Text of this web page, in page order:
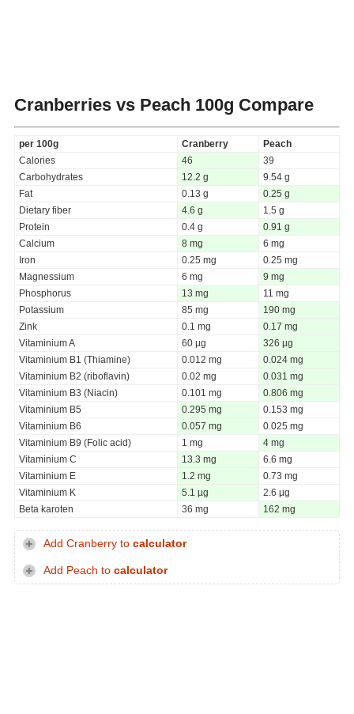
Cranberries vs Peach 100g Compare
per 100g Cranberry
Peach
Calories
46
39
Carbohydrates
12.2 g
9.54 g
Fat
0.13 g
0.25 g
Dietary fiber
4.6 g
1.5 g
Protein
0.4 g
0.91 g
Calcium
8 mg
6 mg
Iron
0.25 mg
0.25 mg
Magnessium
6 mg
9 mg
Phosphorus
13 mg
11 mg
Potassium
85 mg
190 mg
Zink
0.1 mg
0.17 mg
Vitaminium A
60 µg
326 µg
Vitaminium B1 (Thiamine)
0.012 mg
0.024 mg
Vitaminium B2 (riboflavin)
0.02 mg
0.031 mg
Vitaminium B3 (Niacin)
0.101 mg
0.806 mg
Vitaminium B5
0.295 mg
0.153 mg
Vitaminium B6
0.057 mg
0.025 mg
Vitaminium B9 (Folic acid)
1 mg
4 mg
Vitaminium C
13.3 mg
6.6 mg
Vitaminium E
1.2 mg
0.73 mg
Vitaminium K
5.1 µg
2.6 µg
Beta karoten
36 mg 162 mg
Add Cranberry to calculator
Add Peach to calculator